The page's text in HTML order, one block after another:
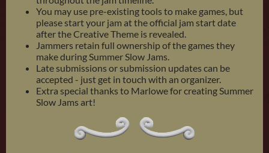
You may use pre-existing tools to make games, but
please start your jam at the official jam start date
after the Creative Theme is revealed.
Jammers retain full ownership of the games they
make during Summer Slow Jams.
Late submissions or submission updates can be
accepted - just get in touch with an organizer.
Extra special thanks to Marlowe for creating Summer
Slow Jams art!